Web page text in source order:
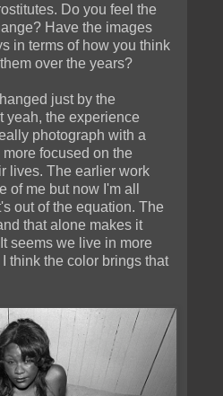
Do you feel the
Have the images
in terms of how you think
over the years?
just by the
yeah, the experience
photograph with a
focused on the
lives. The earlier work
of me but now I'm all
out of the equation. The
that alone makes it
seems we live in more
think the color brings that